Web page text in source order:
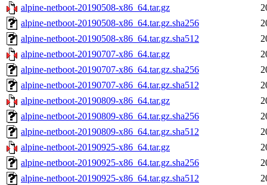
alpine-netboot-20190508-x86_64.tar.gz
alpine-netboot-20190508-x86_64.tar.gz.sha256
alpine-netboot-20190508-x86_64.tar.gz.sha512
alpine-netboot-20190707-x86_64.tar.gz
alpine-netboot-20190707-x86_64.tar.gz.sha256
alpine-netboot-20190707-x86_64.tar.gz.sha512
alpine-netboot-20190809-x86_64.tar.gz
alpine-netboot-20190809-x86_64.tar.gz.sha256
alpine-netboot-20190809-x86_64.tar.gz.sha512
alpine-netboot-20190925-x86_64.tar.gz
alpine-netboot-20190925-x86_64.tar.gz.sha256
alpine-netboot-20190925-x86_64.tar.gz.sha512